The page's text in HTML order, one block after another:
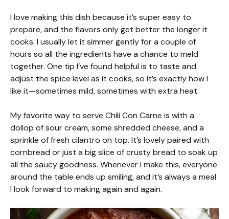
I love making this dish because it’s super easy to
prepare, and the flavors only get better the longer it
cooks. I usually let it simmer gently for a couple of
hours so all the ingredients have a chance to meld
together. One tip I’ve found helpful is to taste and
adjust the spice level as it cooks, so it’s exactly how I
like it—sometimes mild, sometimes with extra heat.
My favorite way to serve Chili Con Carne is with a
dollop of sour cream, some shredded cheese, and a
sprinkle of fresh cilantro on top. It’s lovely paired with
cornbread or just a big slice of crusty bread to soak up
all the saucy goodness. Whenever I make this, everyone
around the table ends up smiling, and it’s always a meal
I look forward to making again and again.